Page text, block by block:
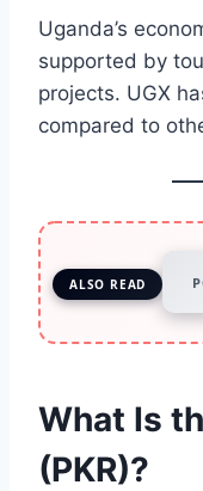
Uganda’s
supported by
projects. UGX
compared to
ALSO READ
What Is
(PKR)?